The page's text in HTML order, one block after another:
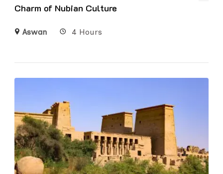
Charm of Nubian Culture
Aswan 4 Hours